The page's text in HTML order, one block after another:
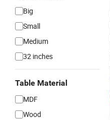
Big
Small
Medium
32 inches
Table Material
MDF
Wood